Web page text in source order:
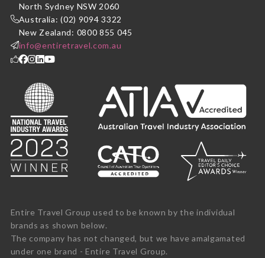
North Sydney NSW 2060
Australia: (02) 9094 3322
New Zealand: 0800 855 045
info@entiretravel.com.au
Entire Travel Group used to be known by the individual
brands as shown below.
The company has not changed, but we have amalgamated
under one brand - Entire Travel Group.